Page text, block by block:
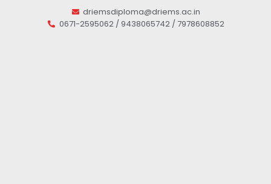
driemsdiploma@driems.ac.in
0671-2595062 / 9438065742 / 7978608852